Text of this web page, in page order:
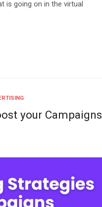
is going on in the virtual
your Campaigns